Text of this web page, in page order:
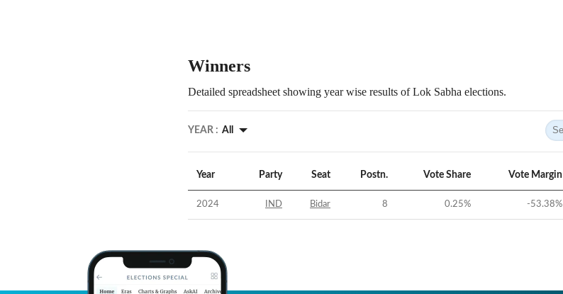
Winners
Detailed spreadsheet showing year wise results of Lok Sabha elections.
YEAR : All
Year Party Seat Postn. Vote Share Vote Margin
2024 IND Bidar 8 0.25% -53.38%